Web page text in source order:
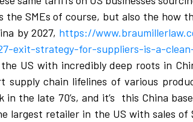
SMEs of course, but also the how
by 2027, https://
exit-strategy-for-suppliers-is-a-
US with incredibly deep roots in
chain lifelines of various
the late 70’s, and it’s this China
largest retailer in the US with sales of